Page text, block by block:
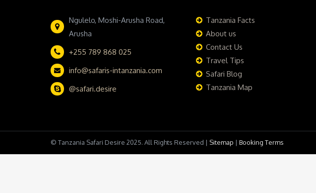
Ngulelo, Moshi-Arusha Road,
Arusha
+255 789 868 025
info@safaris-intanzania.com
@safari.desire
Tanzania Facts
About us
Contact Us
Travel Tips
Safari Blog
Tanzania Map
© Tanzania Safari Desire 2025. All Rights Reserved | Sitemap | Booking Terms